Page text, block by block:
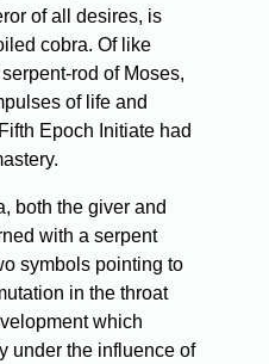
of all desires, is
cobra. Of like
rod of Moses,
of life and
Epoch Initiate had
both the giver and
with a serpent
symbols pointing to
in the throat
which
under the influence of